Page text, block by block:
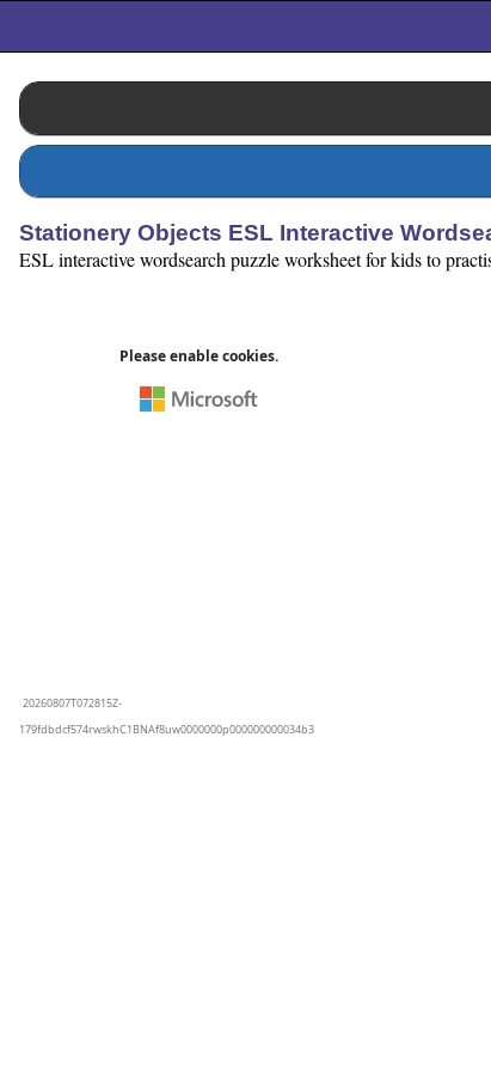
Stationery Objects ESL Interactive
ESL interactive wordsearch puzzle worksheet for kids to